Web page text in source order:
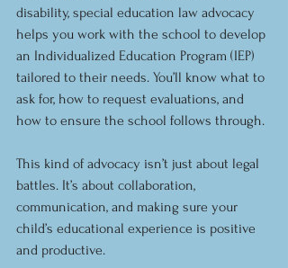
disability, special education law advocacy
helps you work with the school to develop
an Individualized Education Program (IEP)
tailored to their needs. You’ll know what to
ask for, how to request evaluations, and
how to ensure the school follows through.
This kind of advocacy isn’t just about legal
battles. It’s about collaboration,
communication, and making sure your
child’s educational experience is positive
and productive.